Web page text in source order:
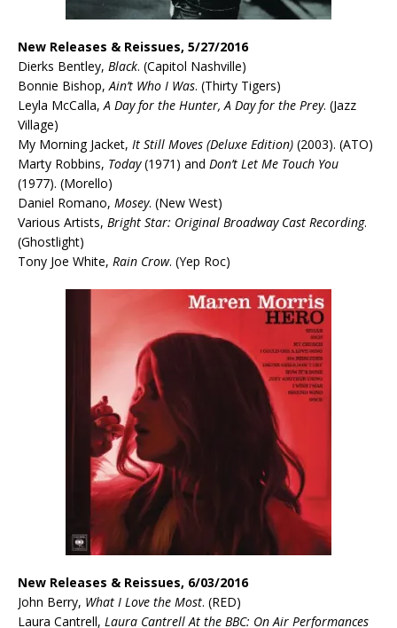
New Releases & Reissues, 5/27/2016
Dierks Bentley, Black. (Capitol Nashville)
Bonnie Bishop,Ain’t Who I Was. (Thirty Tigers)
Leyla McCalla,A Day for the Hunter, A Day for the Prey. (Jazz
Village)
My Morning Jacket, It Still Moves (Deluxe Edition) (2003). (ATO)
Marty Robbins, Today(1971) and Don’t Let Me Touch You
(1977). (Morello)
Daniel Romano, Mosey. (New West)
Various Artists, Bright Star: Original Broadway Cast Recording.
(Ghostlight)
Tony Joe White, Rain Crow. (Yep Roc)
New Releases & Reissues, 6/03/2016
John Berry, What I Love the Most. (RED)
Laura Cantrell, Laura Cantrell At the BBC: On Air Performances